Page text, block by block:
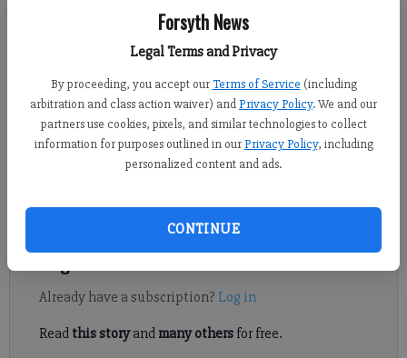
Forsyth News
Legal Terms and Privacy
By proceeding, you accept our Terms of Service (including
arbitration and class action waiver) andPrivacy Policy. We and our
partners use cookies, pixels, and similar technologies to collect
information for purposes outlined in our Privacy Policy, including
personalized content and ads.
CONTINUE
Forsyth County News
Published: Oct 29, 2024, 12:00 PM
about the City of Cumming’s most haunted locations?
Register to read. It's free.
Already have a subscription? Log in
Read this storyand many othersfor free.